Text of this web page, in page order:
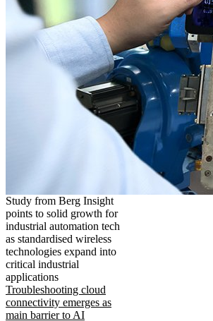
Study from Berg Insight
points to solid growth for
industrial automation tech
as standardised wireless
technologies expand into
critical industrial
applications
Troubleshooting cloud
connectivity emerges as
main barrier to AI